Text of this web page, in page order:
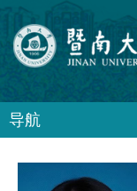
导航